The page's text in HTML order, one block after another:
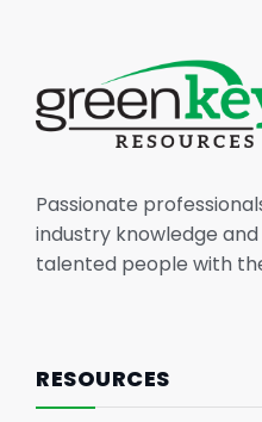
Passionate
industry knowledge
talented people with
RESOURCES